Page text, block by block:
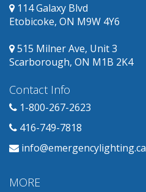
114 Galaxy Blvd
Etobicoke, ON M9W 4Y6
515 Milner Ave, Unit 3
Scarborough, ON M1B 2K4
Contact Info
1-800-267-2623
416-749-7818
info@emergencylighting.ca
MORE